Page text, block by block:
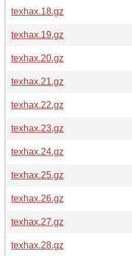
texhax.18.gz
texhax.19.gz
texhax.20.gz
texhax.21.gz
texhax.22.gz
texhax.23.gz
texhax.24.gz
texhax.25.gz
texhax.26.gz
texhax.27.gz
texhax.28.gz